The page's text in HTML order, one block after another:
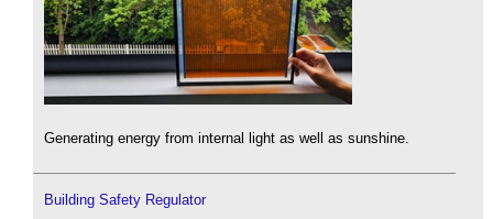
Generating energy from internal light as well as sunshine.
Building Safety Regulator